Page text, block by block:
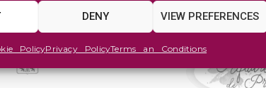
DENY VIEW PREFERENCES
PolicyPrivacy PolicyTerms an Conditions